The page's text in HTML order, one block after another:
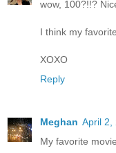
wow, 100?!!?
I think my
XOXO
Reply
Meghan April 2,
My favorite